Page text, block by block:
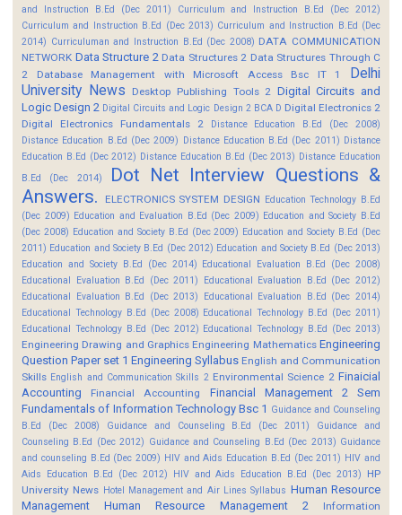
and Instruction B.Ed (Dec 2011)
Curriculum and Instruction B.Ed (Dec 2012)
Curriculum and Instruction B.Ed (Dec 2013) Curriculum and Instruction B.Ed (Dec
2014) Curriculuman and Instruction B.Ed (Dec 2008) DATA COMMUNICATION
NETWORK Data Structure 2 Data Structures 2 Data Structures Through C
2
Database Management with Microsoft Access Bsc IT 1
Delhi
University News
Desktop Publishing Tools 2 Digital Circuits and
Logic Design 2 Digital Circuits and Logic Design 2 BCA D Digital Electronics 2
Digital Electronics Fundamentals 2
Distance Education B.Ed (Dec 2008)
Distance Education B.Ed (Dec 2009) Distance Education B.Ed (Dec 2011) Distance
Education B.Ed (Dec 2012) Distance Education B.Ed (Dec 2013) Distance Education
B.Ed (Dec 2014)
Dot Net Interview Questions &
Answers.
ELECTRONICS SYSTEM DESIGN Education Technology B.Ed
(Dec 2009) Education and Evaluation B.Ed (Dec 2009) Education and Society B.Ed
(Dec 2008) Education and Society B.Ed (Dec 2009) Education and Society B.Ed (Dec
2011) Education and Society B.Ed (Dec 2012) Education and Society B.Ed (Dec 2013)
Education and Society B.Ed (Dec 2014) Educational Evaluation B.Ed (Dec 2008)
Educational Evaluation B.Ed (Dec 2011)
Educational Evaluation B.Ed (Dec 2012)
Educational Evaluation B.Ed (Dec 2013)
Educational Evaluation B.Ed (Dec 2014)
Educational Technology B.Ed (Dec 2008) Educational Technology B.Ed (Dec 2011)
Educational Technology B.Ed (Dec 2012) Educational Technology B.Ed (Dec 2013)
Engineering Drawing and Graphics Engineering Mathematics Engineering
Question Paper set 1 Engineering Syllabus English and Communication
Skills English and Communication Skills 2 Environmental Science 2 Finaicial
Accounting
Financial Accounting
Financial Management 2 Sem
Fundamentals of Information Technology Bsc 1 Guidance and Counseling
B.Ed (Dec 2008)
Guidance and Counseling B.Ed (Dec 2011)
Guidance and
Counseling B.Ed (Dec 2012) Guidance and Counseling B.Ed (Dec 2013) Guidance
and counseling B.Ed (Dec 2009) HIV and Aids Education B.Ed (Dec 2011) HIV and
Aids Education B.Ed (Dec 2012)
HIV and Aids Education B.Ed (Dec 2013)
HP
University News Hotel Management and Air Lines Syllabus Human Resource
Management
Human Resource Management 2 Information